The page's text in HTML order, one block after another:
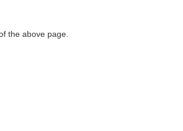
the above page.